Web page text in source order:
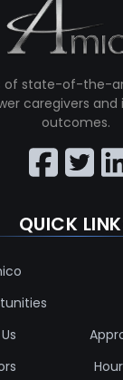
of state-of-the-
caregivers
outcomes.
QUICK